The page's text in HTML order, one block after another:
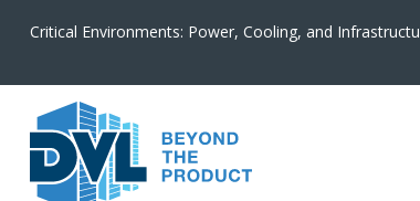
Critical Environments: Power, Cooling, and